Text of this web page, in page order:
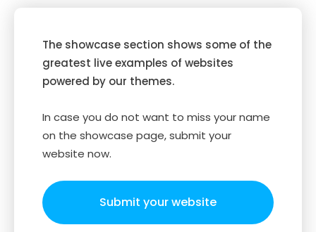
The showcase section shows some of the
greatest live examples of websites
powered by our themes.
In case you do not want to miss your name
on the showcase page, submit your
website now.
Submit your website